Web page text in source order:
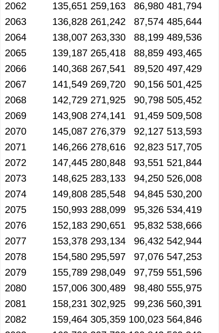
2062
135,651 259,163 86,980 481,794
2063
136,828 261,242 87,574 485,644
2064
138,007 263,330 88,199 489,536
2065
139,187 265,418 88,859 493,465
2066
140,368 267,541 89,520 497,429
2067
141,549 269,720 90,156 501,425
2068
142,729 271,925 90,798 505,452
2069
143,908 274,141 91,459 509,508
2070
145,087 276,379 92,127 513,593
2071
146,266 278,616 92,823 517,705
2072
147,445 280,848 93,551 521,844
2073
148,625 283,133 94,250 526,008
2074
149,808 285,548 94,845 530,200
2075
150,993 288,099 95,326 534,419
2076
152,183 290,651 95,832 538,666
2077
153,378 293,134 96,432 542,944
2078
154,580 295,597 97,076 547,253
2079
155,789 298,049 97,759 551,596
2080
157,006 300,489 98,480 555,975
2081
158,231 302,925 99,236 560,391
2082
159,464 305,359 100,023 564,846